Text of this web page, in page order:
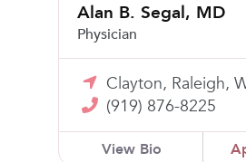
Alan B. Segal, MD
Physician
Clayton, Raleigh,
(919) 876-8225
View Bio